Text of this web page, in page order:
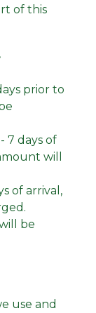
of this
prior to
7 days of
will
of arrival,
be
use and